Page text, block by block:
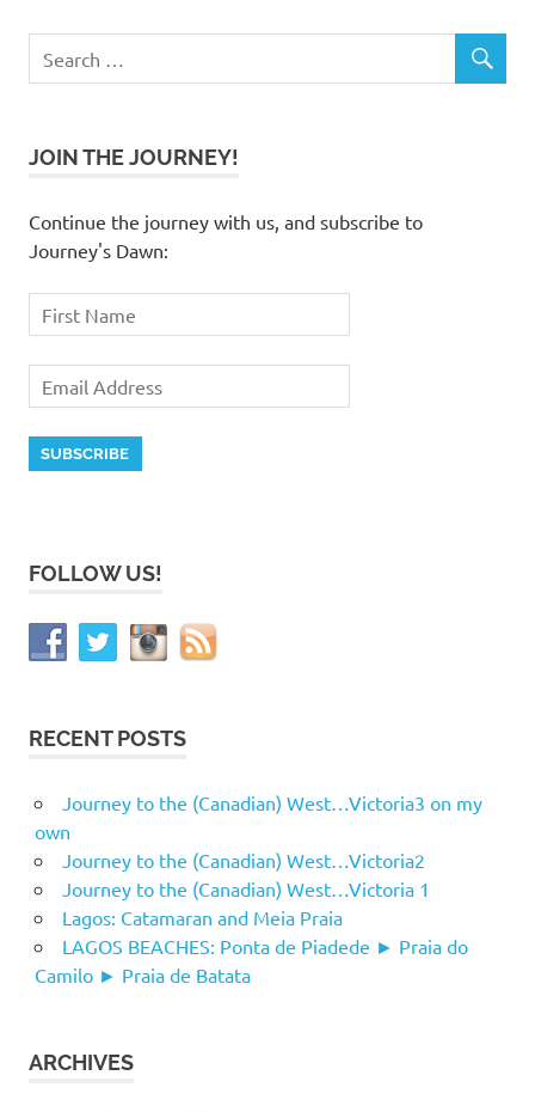
JOIN THE JOURNEY!
Continue the journey with us, and subscribe to
Journey's Dawn:
FOLLOW US!
RECENT POSTS
Journey to the (Canadian) West…Victoria3 on my
own
Journey to the (Canadian) West…Victoria2
Journey to the (Canadian) West…Victoria 1
Lagos: Catamaran and Meia Praia
LAGOS BEACHES: Ponta de Piadede ► Praia do
Camilo ► Praia de Batata
ARCHIVES